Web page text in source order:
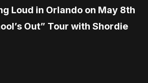
Loud in Orlando on May 8th
Out” Tour with Shordie